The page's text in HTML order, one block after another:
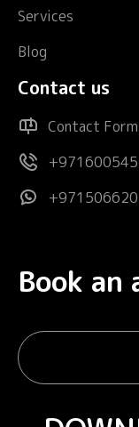
Services
Blog
Contact us
Contact Form
Book